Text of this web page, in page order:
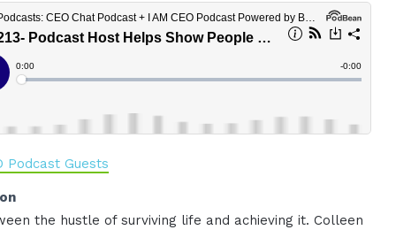
Podcast Guests
the hustle of surviving life and achieving it. Colleen